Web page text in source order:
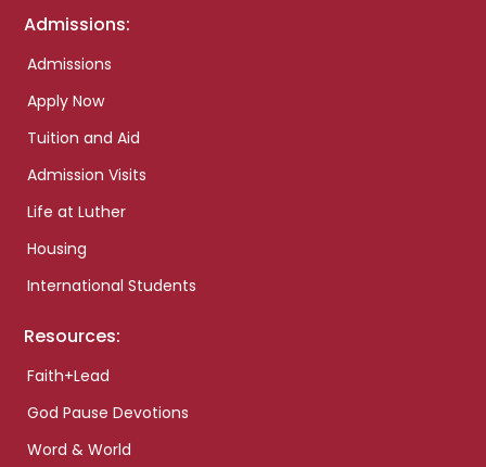
Admissions:
Admissions
Apply Now
Tuition and Aid
Admission Visits
Life at Luther
Housing
International Students
Resources:
Faith+Lead
God Pause Devotions
Word & World